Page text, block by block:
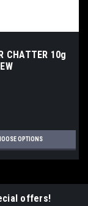
CHATTER 10g
OPTIONS
offers!